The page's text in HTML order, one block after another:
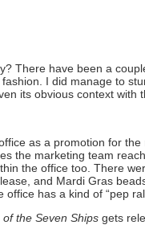
There have been a
I did manage to
its obvious context with
as a promotion for
the marketing team
the office too. There
and Mardi Gras
office has a kind of “pep
of the Seven Ships gets